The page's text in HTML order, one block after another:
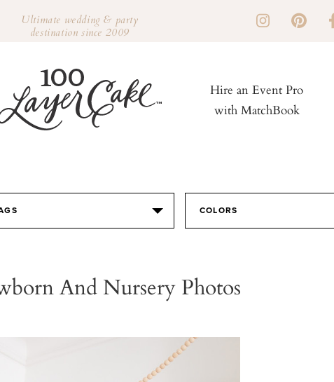
Ultimate wedding & party
destination since 2009
Hire an Event Pro
with MatchBook
COLORS
And Nursery Photos